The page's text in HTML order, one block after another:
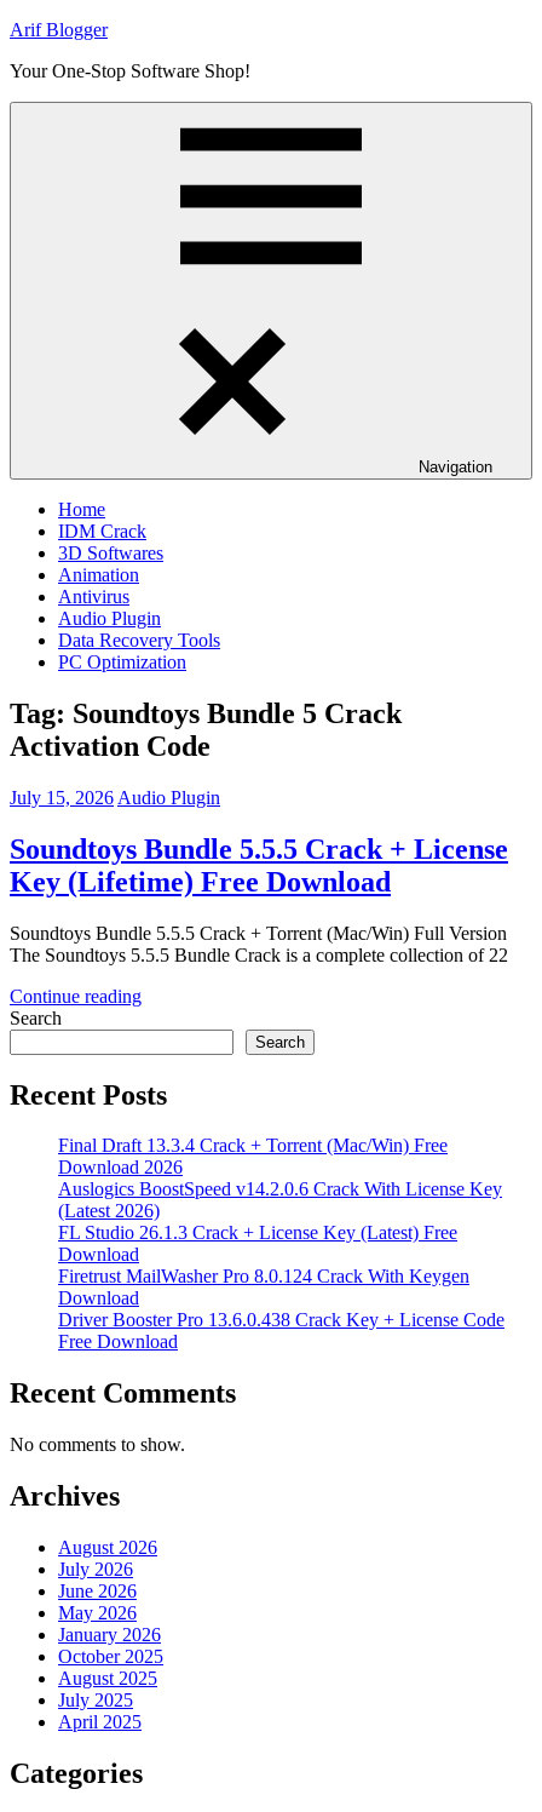
Skip
content
Arif Blogger
Your One-Stop Software Shop!
Navigation
Home
IDM Crack
3D Softwares
Animation
Antivirus
Audio Plugin
Data Recovery Tools
PC Optimization
Tag: Soundtoys Bundle 5 Crack
Activation Code
July 15, 2026 Audio Plugin
Soundtoys Bundle 5.5.5 Crack + License
Key (Lifetime) Free Download
Soundtoys Bundle 5.5.5 Crack + Torrent (Mac/Win) Full Version
The Soundtoys 5.5.5 Bundle Crack is a complete collection of 22
Continue reading
Search
Search
Recent Posts
Final Draft 13.3.4 Crack + Torrent (Mac/Win) Free
Download 2026
Auslogics BoostSpeed v14.2.0.6 Crack With License Key
(Latest 2026)
FL Studio 26.1.3 Crack + License Key (Latest) Free
Download
Firetrust MailWasher Pro 8.0.124 Crack With Keygen
Download
Driver Booster Pro 13.6.0.438 Crack Key + License Code
Free Download
Recent Comments
No comments to show.
Archives
August 2026
July 2026
June 2026
May 2026
January 2026
October 2025
August 2025
July 2025
April 2025
Categories